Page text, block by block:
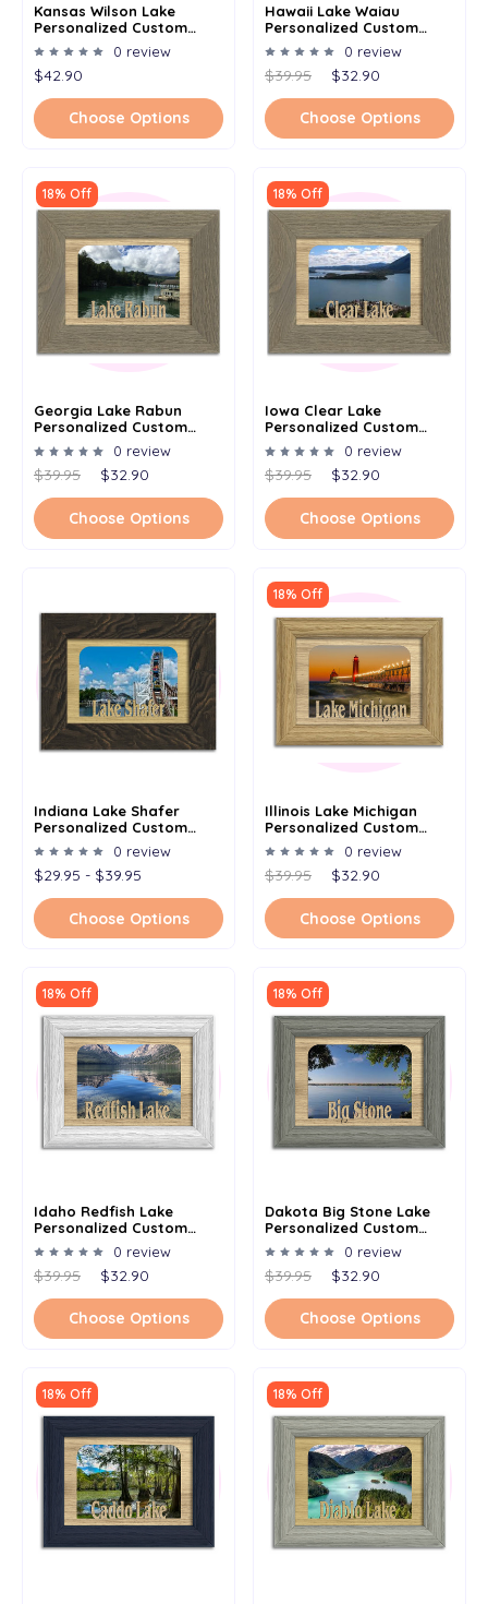
Kansas Wilson Lake
Personalized Custom
Lake Name Picture Frame
5x7
0 review
$42.90
Choose Options
Hawaii Lake Waiau
Personalized Custom
Lake Name Picture Frame
5x7
0 review
$39.95 $32.90
Choose Options
18% Off
Georgia Lake Rabun
Personalized Custom
Lake Name Picture Frame
5x7
0 review
$39.95 $32.90
Choose Options
18% Off
Iowa Clear Lake
Personalized Custom
Lake Name Picture Frame
5x7
0 review
$39.95 $32.90
Choose Options
Indiana Lake Shafer
Personalized Custom
Lake Name Picture Frame
5x7
0 review
$29.95 - $39.95
Choose Options
18% Off
Illinois Lake Michigan
Personalized Custom
Lake Name Picture Frame
5x7
0 review
$39.95 $32.90
Choose Options
18% Off
Idaho Redfish Lake
Personalized Custom
Lake Name Picture Frame
5x7
0 review
$39.95 $32.90
Choose Options
18% Off
Dakota Big Stone Lake
Personalized Custom
Lake Name Picture Frame
5x7
0 review
$39.95 $32.90
Choose Options
18% Off 18% Off